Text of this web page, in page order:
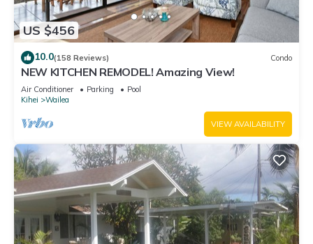
US $456
10.0(158 Reviews) Condo
NEW KITCHEN REMODEL! Amazing View!
Air Conditioner Parking
Pool
Kihei
Wailea
VIEW AVAILABILITY